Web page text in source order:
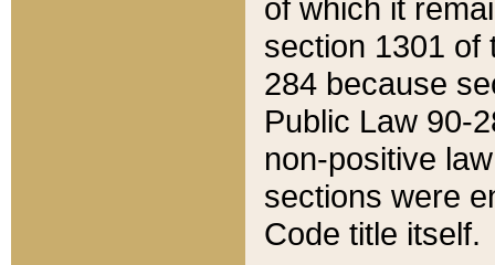
of which it
section 1301 of
284 because
Public Law 90-
non-positive
sections were
Code title itself.